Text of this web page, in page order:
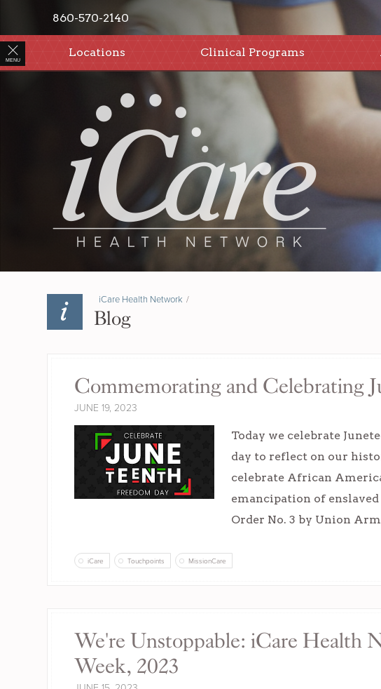
MENU
Locations Clinical Programs
860-570-2140
iCare Health Network /
Blog
Commemorating and Celebrating
JUNE 19, 2023
Today we celebrate
day to reflect on our
celebrate African
emancipation of
Order No. 3 by Union
iCare Touchpoints MissionCare
We're Unstoppable: iCare Health
Week, 2023